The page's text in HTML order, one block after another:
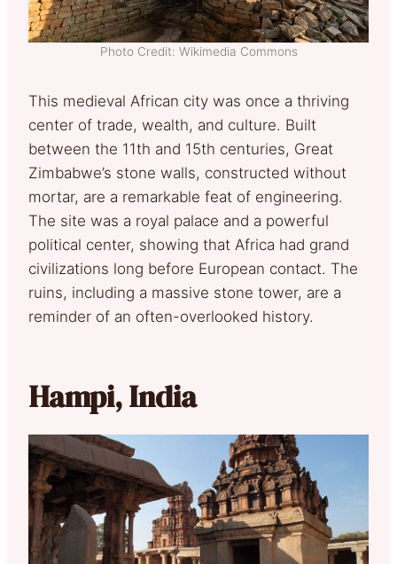
Photo Credit: Wikimedia Commons
This medieval African city was once a thriving
center of trade, wealth, and culture. Built
between the 11th and 15th centuries, Great
Zimbabwe’s stone walls, constructed without
mortar, are a remarkable feat of engineering.
The site was a royal palace and a powerful
political center, showing that Africa had grand
civilizations long before European contact. The
ruins, including a massive stone tower, are a
reminder of an often-overlooked history.
Hampi, India